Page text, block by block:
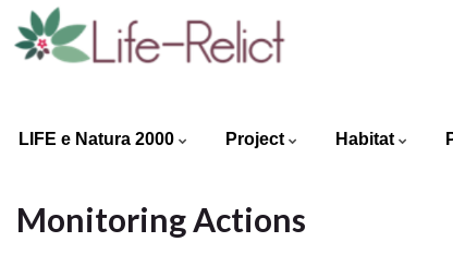
LIFE e Natura 2000 Project Habitat
Monitoring Actions